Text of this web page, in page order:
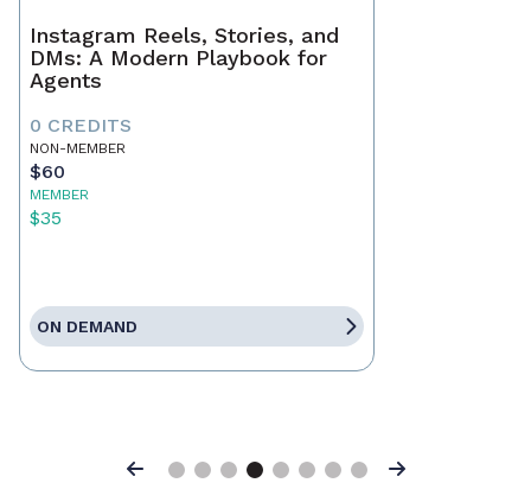
Instagram Reels, Stories, and
DMs: A Modern Playbook for
Agents
0 CREDITS
NON-MEMBER
$60
MEMBER
$35
ON DEMAND
Previous Next